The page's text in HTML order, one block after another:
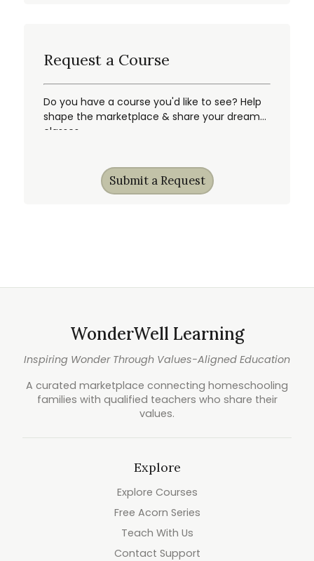
Request a Course
Do you have a course you'd like to see? Help
shape the marketplace & share your dream
classes.
Submit a Request
WonderWell Learning
Inspiring Wonder Through Values-Aligned Education
A curated marketplace connecting homeschooling
families with qualified teachers who share their
values.
Explore
Explore Courses
Free Acorn Series
Teach With Us
Contact Support